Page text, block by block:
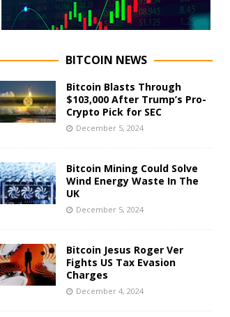
BITCOIN NEWS
Bitcoin Blasts Through
$103,000 After Trump’s Pro-
Crypto Pick for SEC
December 5, 2024
Bitcoin Mining Could Solve
Wind Energy Waste In The
UK
December 5, 2024
Bitcoin Jesus Roger Ver
Fights US Tax Evasion
Charges
December 4, 2024